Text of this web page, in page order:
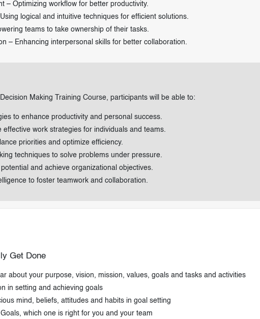
– Optimizing workflow for better productivity.
logical and intuitive techniques for efficient solutions.
teams to take ownership of their tasks.
– Enhancing interpersonal skills for better collaboration.
Making Training Course, participants will be able to:
to enhance productivity and personal success.
work strategies for individuals and teams.
priorities and optimize efficiency.
techniques to solve problems under pressure.
and achieve organizational objectives.
to foster teamwork and collaboration.
Get Done
about your purpose, vision, mission, values, goals and tasks and activities
in setting and achieving goals
mind, beliefs, attitudes and habits in goal setting
which one is right for you and your team